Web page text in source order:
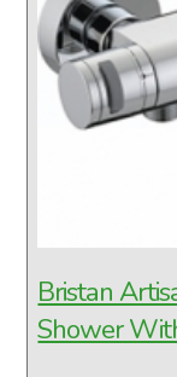
Bristan
Shower